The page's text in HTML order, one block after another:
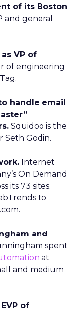
of its Boston
and general
VP of
of engineering
handle email
Squidoo is the
Seth Godin.
Internet
On Demand
its 73 sites.
to
and
spent
at
and medium
of